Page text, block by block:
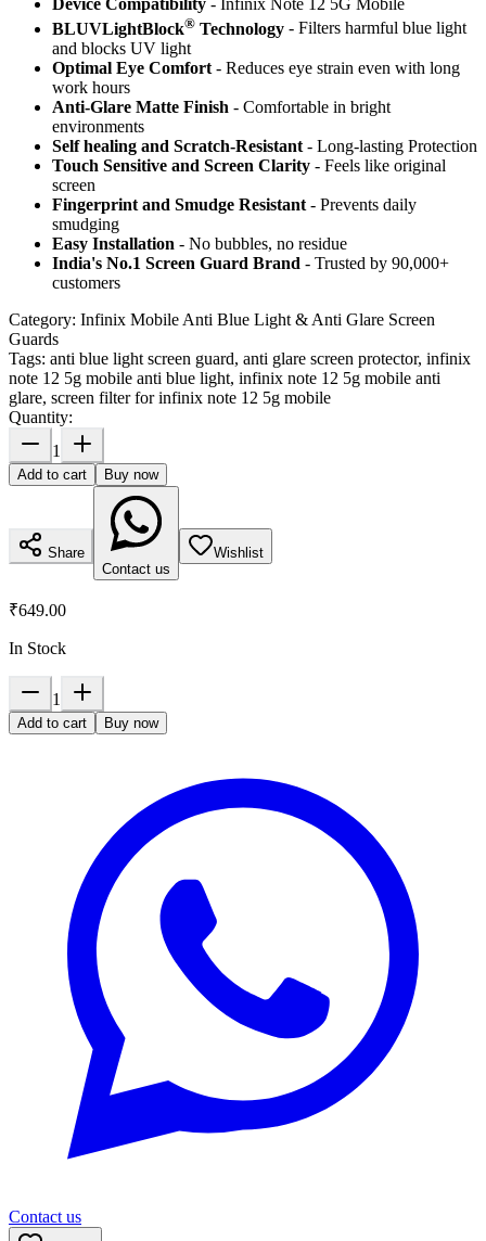
Device Compatibility - Infinix Note 12 5G Mobile
BLUVLightBlock® Technology - Filters harmful blue light
and blocks UV light
Optimal Eye Comfort - Reduces eye strain even with long
work hours
Anti-Glare Matte Finish - Comfortable in bright
environments
Self healing and Scratch-Resistant - Long-lasting Protection
Touch Sensitive and Screen Clarity - Feels like original
screen
Fingerprint and Smudge Resistant - Prevents daily
smudging
Easy Installation - No bubbles, no residue
India's No.1 Screen Guard Brand - Trusted by 90,000+
customers
Category: Infinix Mobile Anti Blue Light & Anti Glare Screen
Guards
Tags: anti blue light screen guard, anti glare screen protector, infinix
note 12 5g mobile anti blue light, infinix note 12 5g mobile anti
glare, screen filter for infinix note 12 5g mobile
Quantity:
1
Add to cart Buy now
Share
Contact us
Wishlist
₹649.00
In Stock
1
Add to cart Buy now
Contact us